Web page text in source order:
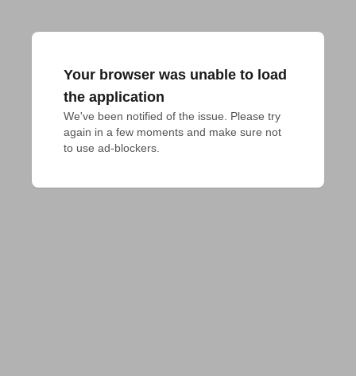
Your browser was unable to load
the application
We've been notified of the issue. Please try
again in a few moments and make sure not
to use ad-blockers.